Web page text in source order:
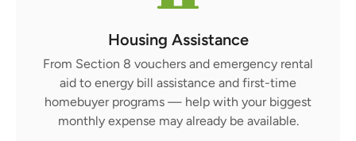
Housing Assistance
From Section 8 vouchers and emergency rental
aid to energy bill assistance and first-time
homebuyer programs — help with your biggest
monthly expense may already be available.